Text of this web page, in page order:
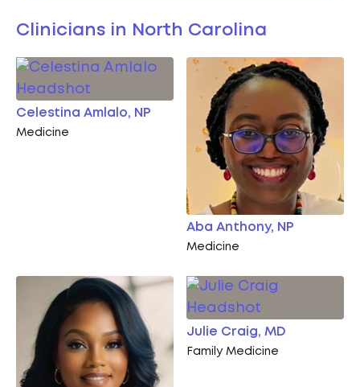
Clinicians in North Carolina
Celestina Amlalo, NP
Medicine
Aba Anthony, NP
Medicine
Julie Craig, MD
Family Medicine